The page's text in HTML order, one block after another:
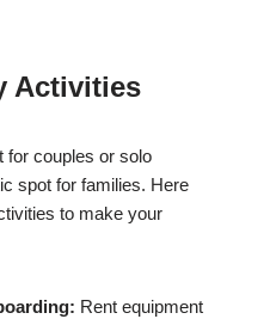
Activities
for couples or solo
spot for families. Here
to make your
Rent equipment